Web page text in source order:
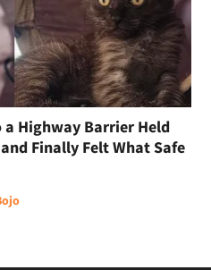
Highway Barrier Held
Finally Felt What Safe